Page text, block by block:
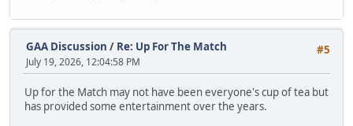
#5
GAA Discussion / Re: Up For The Match
July 19, 2026, 12:04:58 PM
Up for the Match may not have been everyone's cup of tea but
has provided some entertainment over the years.